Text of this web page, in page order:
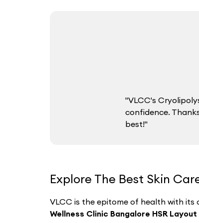
"VLCC's
confidence.
best!"
Explore The Best Skin
VLCC is the epitome of health with
Wellness Clinic Bangalore HSR Layout